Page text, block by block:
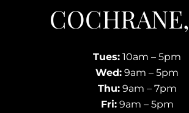
Tues: 10am – 5pm
Wed: 9am – 5pm
Thu:9am – 7pm
Fri:9am – 5pm